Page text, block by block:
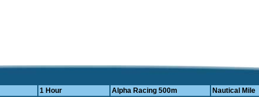
1 Hour Alpha Racing 500m Nautical Mile